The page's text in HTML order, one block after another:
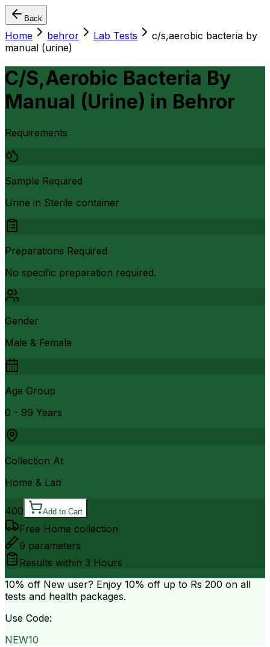
Back
Home behror Lab Tests
c/s,aerobic bacteria by
manual (urine)
C/S,Aerobic Bacteria By
Manual (Urine) in Behror
Requirements
Sample Required
Urine in Sterile container
Preparations Required
No specific preparation required.
Gender
Male & Female
Age Group
0 - 99 Years
Collection At
Home & Lab
400 Add to Cart
Free Home collection
9 parameters
Results within 3 Hours
10% off New user? Enjoy 10% off up to Rs 200 on all
tests and health packages.
Use Code:
NEW10